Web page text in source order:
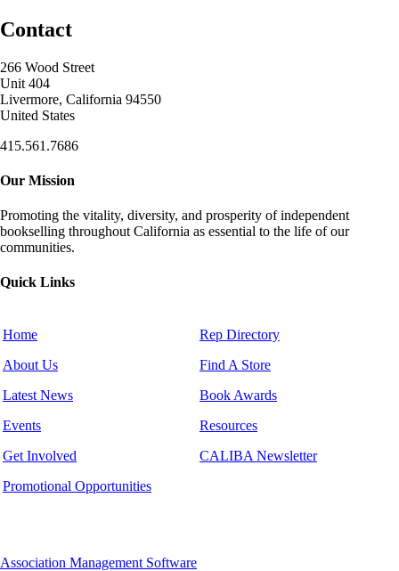
Contact
266 Wood Street
Unit 404
Livermore, California 94550
United States
415.561.7686
Our Mission
Promoting the vitality, diversity, and prosperity of independent
bookselling throughout California as essential to the life of our
communities.
Quick Links
Home
About Us
Latest News
Events
Get Involved
Promotional Opportunities
Rep Directory
Find A Store
Book Awards
Resources
CALIBA Newsletter
Association Management Software